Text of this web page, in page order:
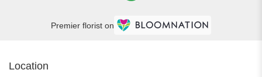
Premier florist on
Location